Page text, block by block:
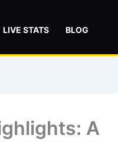
LIVE STATS BLOG
A